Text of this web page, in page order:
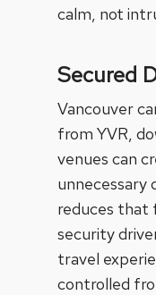
calm, not
Secured
Vancouver
from YVR,
venues can
unnecessary
reduces that
security
travel
controlled